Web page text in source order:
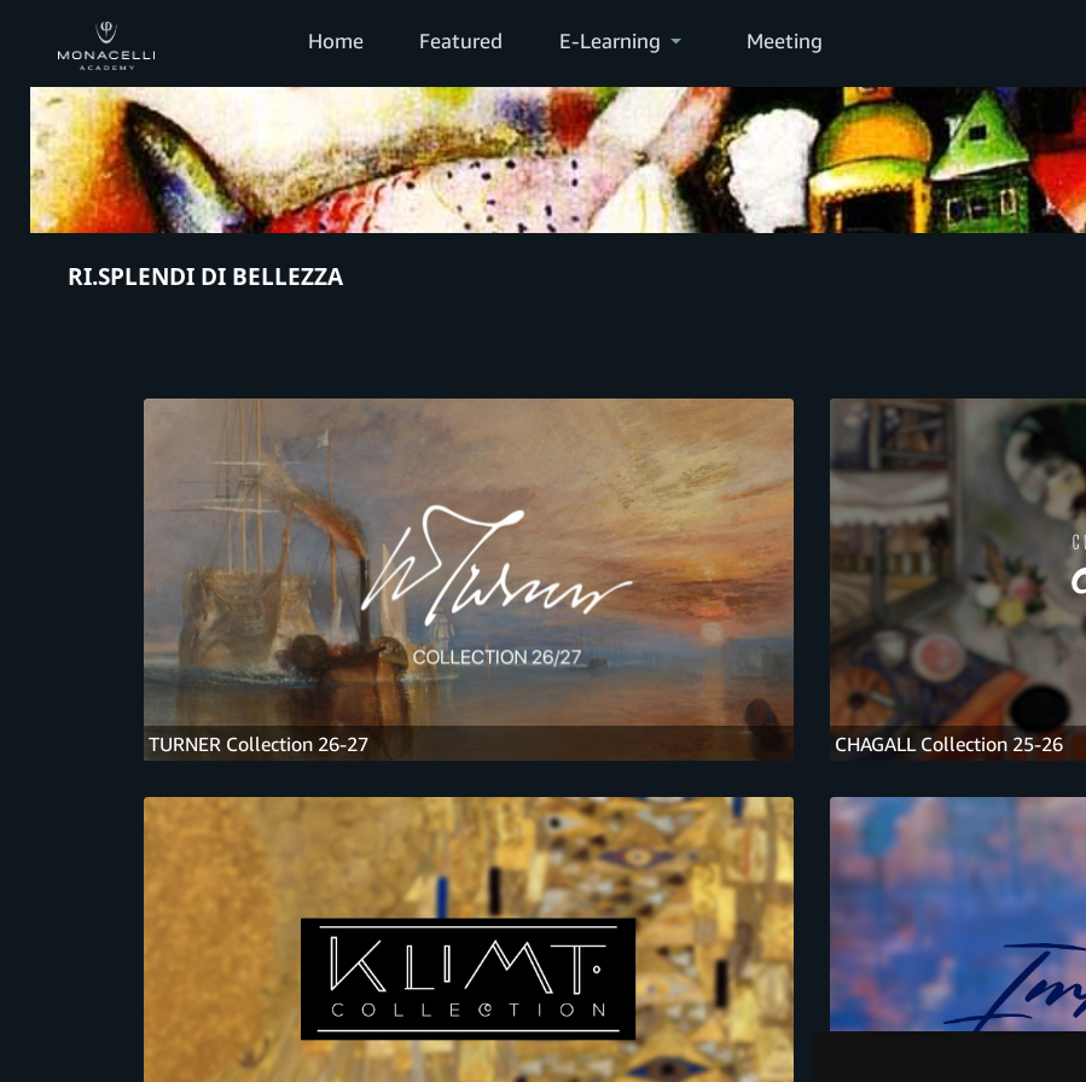
Home Featured E-Learning Meeting
RI.SPLENDI DI BELLEZZA
TURNER Collection 26-27 CHAGALL Collection 25-26